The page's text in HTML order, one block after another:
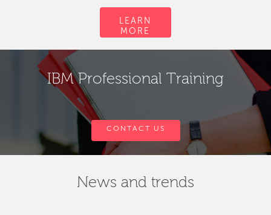
LEARN
MORE
IBM Professional Training
CONTACT US
News and trends